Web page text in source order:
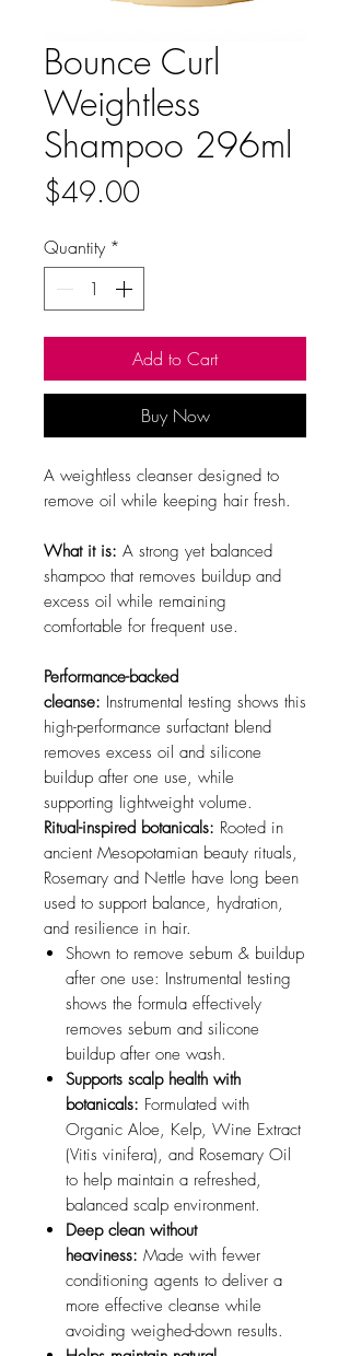
Bounce Curl
Weightless
Shampoo 296ml
$49.00Price
Quantity *
Add to Cart
Buy Now
A weightless cleanser designed to
remove oil while keeping hair fresh.
What it is: A strong yet balanced
shampoo that removes buildup and
excess oil while remaining
comfortable for frequent use.
Performance-backed
cleanse: Instrumental testing shows this
high-performance surfactant blend
removes excess oil and silicone
buildup after one use, while
supporting lightweight volume.
Ritual-inspired botanicals: Rooted in
ancient Mesopotamian beauty rituals,
Rosemary and Nettle have long been
used to support balance, hydration,
and resilience in hair.
Shown to remove sebum & buildup
after one use: Instrumental testing
shows the formula effectively
removes sebum and silicone
buildup after one wash.
Supports scalp health with
botanicals: Formulated with
Organic Aloe, Kelp, Wine Extract
(Vitis vinifera), and Rosemary Oil
to help maintain a refreshed,
balanced scalp environment.
Deep clean without
heaviness: Made with fewer
conditioning agents to deliver a
more effective cleanse while
avoiding weighed-down results.